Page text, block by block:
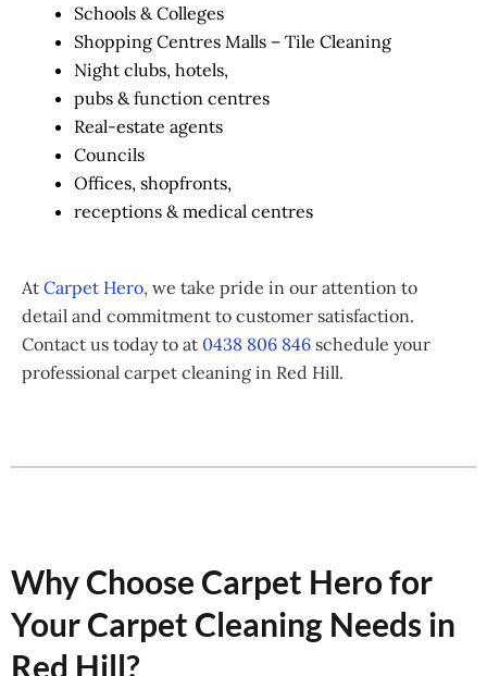
Schools & Colleges
Shopping Centres Malls – Tile Cleaning
Night clubs, hotels,
pubs & function centres
Real-estate agents
Councils
Offices, shopfronts,
receptions & medical centres
At Carpet Hero, we take pride in our attention to
detail and commitment to customer satisfaction.
Contact us today to at 0438 806 846 schedule your
professional carpet cleaning in Red Hill.
Why Choose Carpet Hero for
Your Carpet Cleaning Needs in
Red Hill?